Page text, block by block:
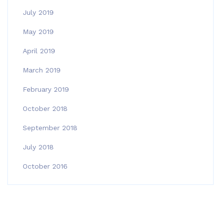
July 2019
May 2019
April 2019
March 2019
February 2019
October 2018
September 2018
July 2018
October 2016